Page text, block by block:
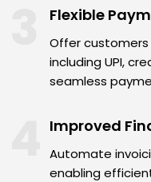
Flexible
Offer
including UPI,
seamless
Improved
Automate
enabling